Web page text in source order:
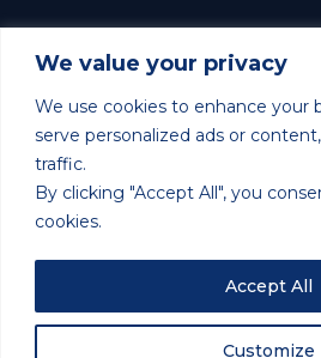
We value your privacy
We use cookies to enhance your
serve personalized ads or
traffic.
By clicking "Accept All", you
cookies.
Customize
Accept All
Follow Us
| Site Design
Stratos Creative